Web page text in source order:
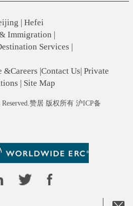
| Hefei
Immigration |
Services |
&Careers |Contact Us| Private
| Site Map
赞居 版权所有 沪ICP备